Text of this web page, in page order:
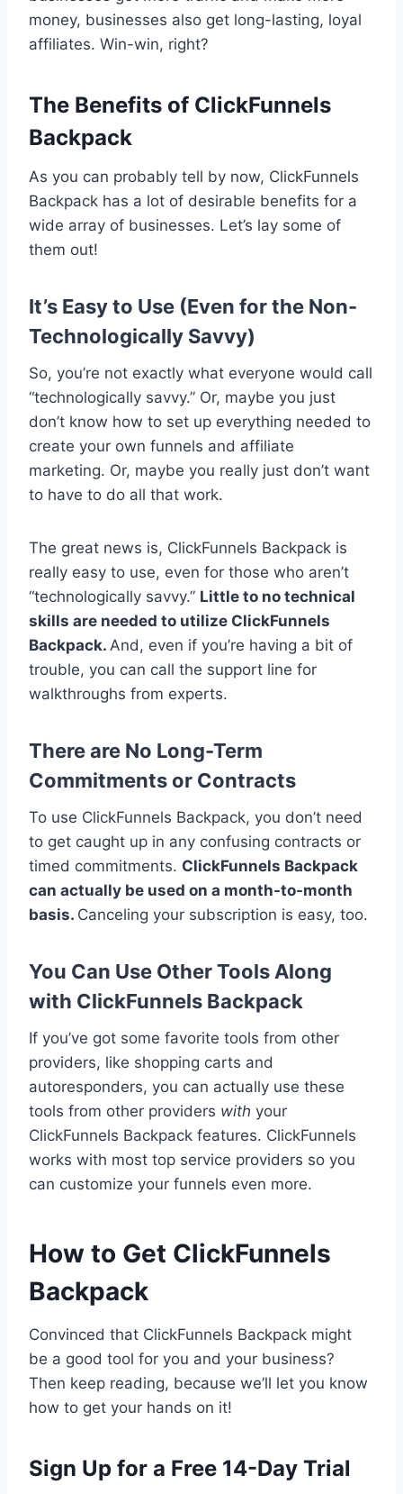
money, businesses also get long-lasting, loyal
affiliates. Win-win, right?
The Benefits of ClickFunnels
Backpack
As you can probably tell by now, ClickFunnels
Backpack has a lot of desirable benefits for a
wide array of businesses. Let’s lay some of
them out!
It’s Easy to Use (Even for the Non-
Technologically Savvy)
So, you’re not exactly what everyone would call
“technologically savvy.” Or, maybe you just
don’t know how to set up everything needed to
create your own funnels and affiliate
marketing. Or, maybe you really just don’t want
to have to do all that work.
The great news is, ClickFunnels Backpack is
really easy to use, even for those who aren’t
“technologically savvy.” Little to no technical
skills are needed to utilize ClickFunnels
Backpack. And, even if you’re having a bit of
trouble, you can call the support line for
walkthroughs from experts.
There are No Long-Term
Commitments or Contracts
To use ClickFunnels Backpack, you don’t need
to get caught up in any confusing contracts or
timed commitments. ClickFunnels Backpack
can actually be used on a month-to-month
basis. Canceling your subscription is easy, too.
You Can Use Other Tools Along
with ClickFunnels Backpack
If you’ve got some favorite tools from other
providers, like shopping carts and
autoresponders, you can actually use these
tools from other providers with your
ClickFunnels Backpack features. ClickFunnels
works with most top service providers so you
can customize your funnels even more.
How to Get ClickFunnels
Backpack
Convinced that ClickFunnels Backpack might
be a good tool for you and your business?
Then keep reading, because we’ll let you know
how to get your hands on it!
Sign Up for a Free 14-Day Trial